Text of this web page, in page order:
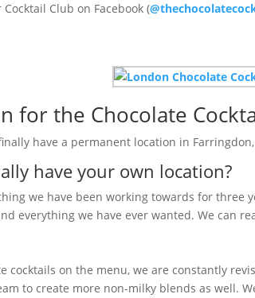
Club on Facebook (
for the Chocolate
have a permanent location in Farringdon,
have your own location?
we have been working towards for three
everything we have ever wanted. We can
cocktails on the menu, we are constantly
to create more non-milky blends as well.